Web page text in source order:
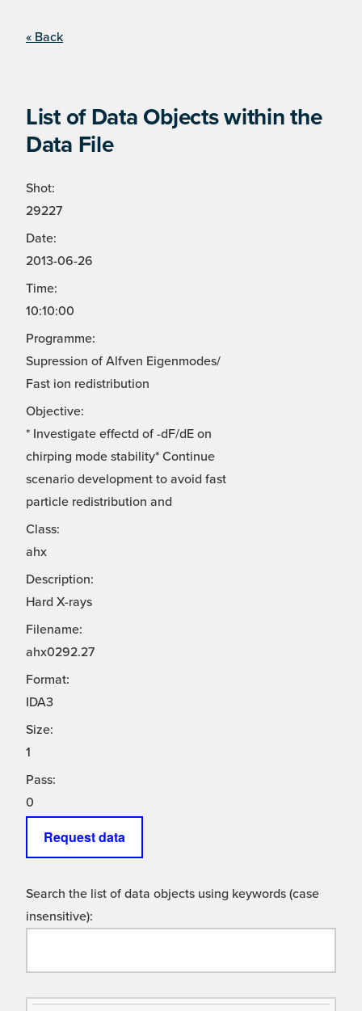
« Back
List of Data Objects within the
Data File
Shot:
29227
Date:
2013-06-26
Time:
10:10:00
Programme:
Supression of Alfven Eigenmodes/
Fast ion redistribution
Objective:
* Investigate effectd of -dF/dE on
chirping mode stability* Continue
scenario development to avoid fast
particle redistribution and
Class:
ahx
Description:
Hard X-rays
Filename:
ahx0292.27
Format:
IDA3
Size:
1
Pass:
0
Request data
Search the list of data objects using keywords (case
insensitive):